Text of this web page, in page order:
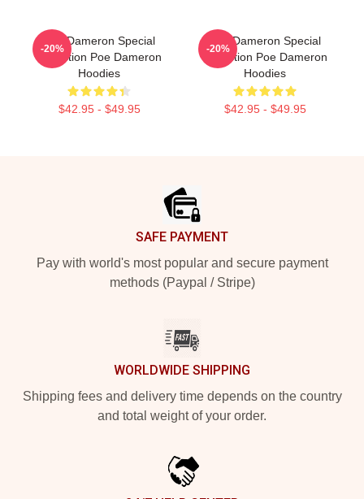
Poe Dameron Special
Collection Poe Dameron
Hoodies
$42.95 - $49.95
-20%
Poe Dameron Special
Collection Poe Dameron
Hoodies
$42.95 - $49.95
-20%
SAFE PAYMENT
Pay with world's most popular and secure payment
methods (Paypal / Stripe)
WORLDWIDE SHIPPING
Shipping fees and delivery time depends on the country
and total weight of your order.